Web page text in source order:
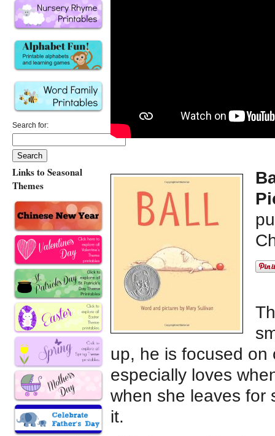
up, he is focused on
especially loves
when she leaves for
it.
Search for:
Links to Seasonal
Themes